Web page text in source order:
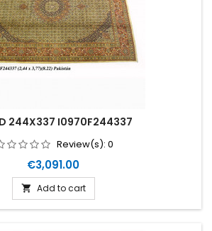
244X337 I0970F244337
Review(s): 0
Price
€3,091.00
 Add to cart